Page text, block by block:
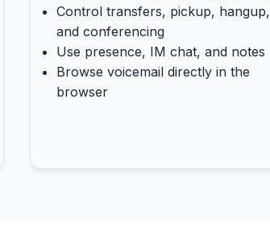
Control transfers, pickup, hangup,
and conferencing
Use presence, IM chat, and notes
Browse voicemail directly in the
browser